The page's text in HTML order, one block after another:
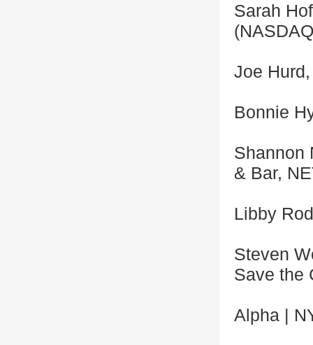
Sarah
Joe
Bonnie
Shannon
& Bar,
Libby
Steven
Save the
Alpha |